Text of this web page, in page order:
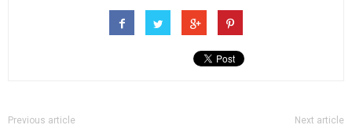
Previous article Next article